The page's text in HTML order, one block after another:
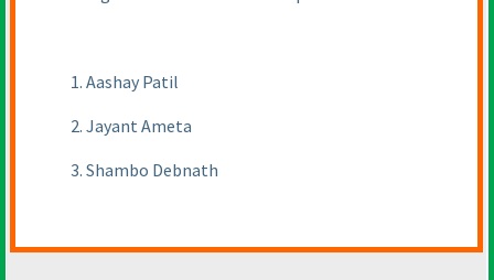
1. Aashay Patil
2. Jayant Ameta
3. Shambo Debnath